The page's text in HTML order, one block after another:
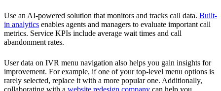
Use an AI-powered solution that monitors and tracks call data. Built-
in analytics enables agents and managers to evaluate important call
metrics. Service KPIs include average wait times and call
abandonment rates.
User data on IVR menu navigation also helps you gain insights for
improvement. For example, if one of your top-level menu options is
rarely selected, replace it with a more popular one. Additionally,